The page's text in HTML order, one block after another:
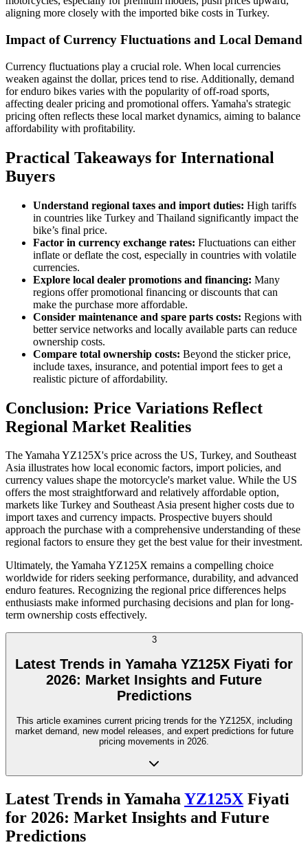
aligning more closely with the imported bike costs in Turkey.
Impact of Currency Fluctuations and Local Demand
Currency fluctuations play a crucial role. When local currencies
weaken against the dollar, prices tend to rise. Additionally, demand
for enduro bikes varies with the popularity of off-road sports,
affecting dealer pricing and promotional offers. Yamaha's strategic
pricing often reflects these local market dynamics, aiming to balance
affordability with profitability.
Practical Takeaways for International
Buyers
Understand regional taxes and import duties: High tariffs
in countries like Turkey and Thailand significantly impact the
bike’s final price.
Factor in currency exchange rates: Fluctuations can either
inflate or deflate the cost, especially in countries with volatile
currencies.
Explore local dealer promotions and financing: Many
regions offer promotional financing or discounts that can
make the purchase more affordable.
Consider maintenance and spare parts costs: Regions with
better service networks and locally available parts can reduce
ownership costs.
Compare total ownership costs: Beyond the sticker price,
include taxes, insurance, and potential import fees to get a
realistic picture of affordability.
Conclusion: Price Variations Reflect
Regional Market Realities
The Yamaha YZ125X's price across the US, Turkey, and Southeast
Asia illustrates how local economic factors, import policies, and
currency values shape the motorcycle's market value. While the US
offers the most straightforward and relatively affordable option,
markets like Turkey and Southeast Asia present higher costs due to
import taxes and currency impacts. Prospective buyers should
approach the purchase with a comprehensive understanding of these
regional factors to ensure they get the best value for their investment.
Ultimately, the Yamaha YZ125X remains a compelling choice
worldwide for riders seeking performance, durability, and advanced
enduro features. Recognizing the regional price differences helps
enthusiasts make informed purchasing decisions and plan for long-
term ownership costs effectively.
3
Latest Trends in Yamaha YZ125X Fiyati for
2026: Market Insights and Future
Predictions
This article examines current pricing trends for the YZ125X, including
market demand, new model releases, and expert predictions for future
pricing movements in 2026.
Latest Trends in Yamaha YZ125X Fiyati
for 2026: Market Insights and Future
Predictions